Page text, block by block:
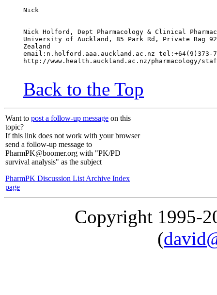
Nick
--
Nick Holford, Dept Pharmacology & Clinical
University of Auckland, 85 Park Rd, Private Bag
Zealand
email:n.holford.aaa.auckland.ac.nz tel:+64(9)373-
http://www.health.auckland.ac.nz/pharmacology/
Back to the Top
Want to post a follow-up message on this
topic?
If this link does not work with your browser
send a follow-up message to
PharmPK@boomer.org with "PK/PD
survival analysis" as the subject
PharmPK Discussion List Archive Index
page
Copyright 1995-
(